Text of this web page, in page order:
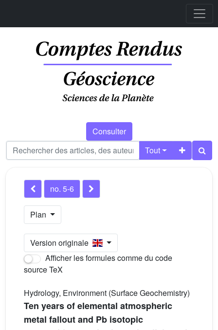
Consulter
Tout
no. 5-6
Plan
Version originale
Afficher les formules comme du code
source TeX
Hydrology, Environment (Surface Geochemistry)
Ten years of elemental atmospheric
metal fallout and Pb isotopic